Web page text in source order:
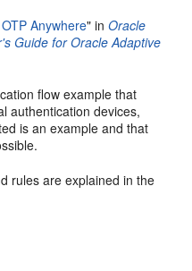
Anywhere" inOracle
Guide for Oracle Adaptive
flow example that
authentication devices,
is an example and that
rules are explained in the